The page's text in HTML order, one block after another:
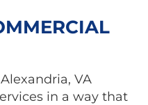
VA
in a way that